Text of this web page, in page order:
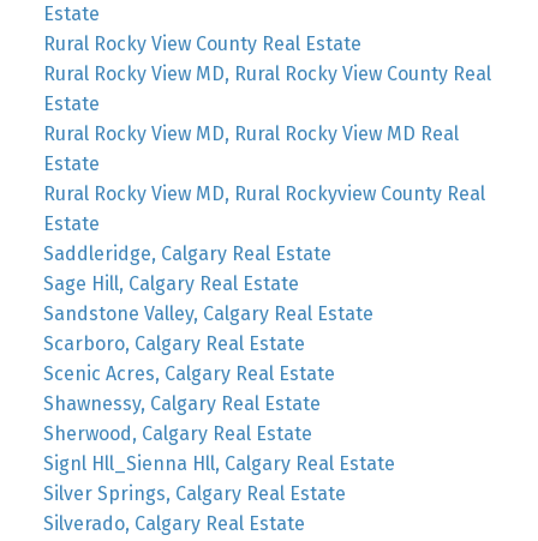
Estate
Rural Rocky View County Real Estate
Rural Rocky View MD, Rural Rocky View County Real
Estate
Rural Rocky View MD, Rural Rocky View MD Real
Estate
Rural Rocky View MD, Rural Rockyview County Real
Estate
Saddleridge, Calgary Real Estate
Sage Hill, Calgary Real Estate
Sandstone Valley, Calgary Real Estate
Scarboro, Calgary Real Estate
Scenic Acres, Calgary Real Estate
Shawnessy, Calgary Real Estate
Sherwood, Calgary Real Estate
Signl Hll_Sienna Hll, Calgary Real Estate
Silver Springs, Calgary Real Estate
Silverado, Calgary Real Estate